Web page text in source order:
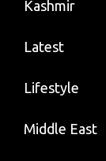
Kashmir
Latest
Lifestyle
Middle East